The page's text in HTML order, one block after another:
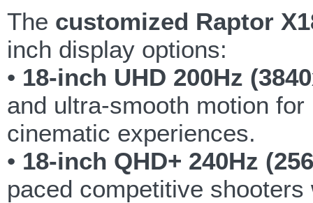
The customized Raptor
inch display options:
• 18-inch UHD 200Hz
and ultra-smooth motion
cinematic experiences.
• 18-inch QHD+ 240Hz
paced competitive